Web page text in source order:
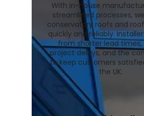
With in-house
streamlined processes,
conservatory roofs and
quickly and reliably.
from shorter lead
project delays, and the
to keep customers
the UK.